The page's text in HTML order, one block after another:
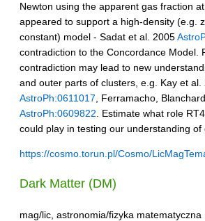
Newton using the apparent gas fraction
appeared to support a high-density (e.g.
constant) model - Sadat et al. 2005
contradiction to the Concordance Model.
contradiction may lead to new
and outer parts of clusters, e.g. Kay et al.
AstroPh:0611017 , Ferramacho,
AstroPh:0609822 . Estimate what role
could play in testing our understanding of
https://cosmo.torun.pl/Cosmo/
Dark Matter (DM)
mag/lic, astronomia/fizyka matematyczna